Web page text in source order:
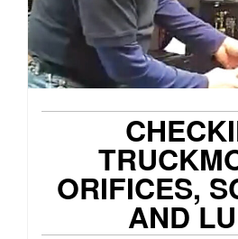
ORIFICES,
AND